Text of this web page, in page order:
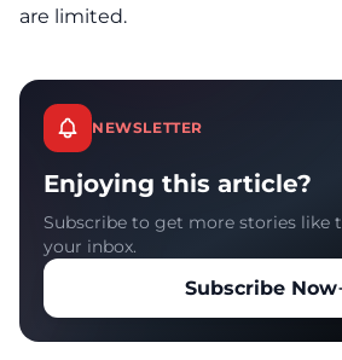
are limited.
NEWSLETTER
Enjoying this article?
Subscribe to get more stories like
your inbox.
Subscribe Now